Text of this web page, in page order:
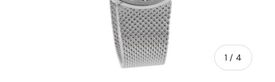
1 / of
4